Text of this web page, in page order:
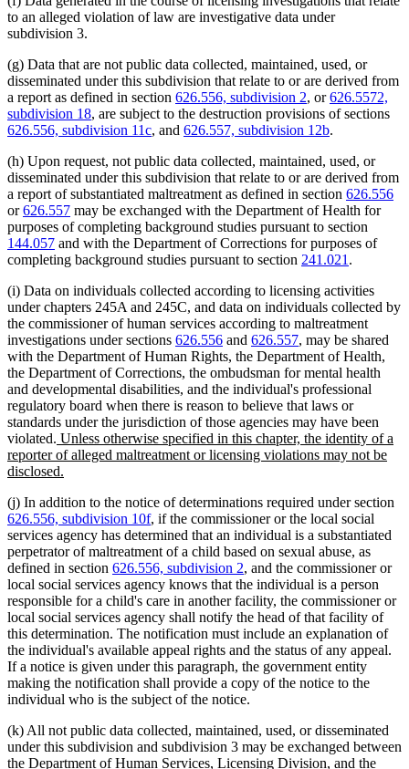
to an alleged violation of law are investigative data under
subdivision 3.
(g) Data that are not public data collected, maintained, used, or
disseminated under this subdivision that relate to or are derived from
a report as defined in section 626.556, subdivision 2, or626.5572,
subdivision 18, are subject to the destruction provisions of sections
626.556, subdivision 11c, and 626.557, subdivision 12b.
(h) Upon request, not public data collected, maintained, used, or
disseminated under this subdivision that relate to or are derived from
a report of substantiated maltreatment as defined in section 626.556
or626.557 may be exchanged with the Department of Health for
purposes of completing background studies pursuant to section
144.057 and with the Department of Corrections for purposes of
completing background studies pursuant to section 241.021 .
(i) Data on individuals collected according to licensing activities
under chapters 245A and 245C, and data on individuals collected by
the commissioner of human services according to maltreatment
investigations under sections 626.556 and 626.557, may be shared
with the Department of Human Rights, the Department of Health,
the Department of Corrections, the ombudsman for mental health
and developmental disabilities, and the individual's professional
regulatory board when there is reason to believe that laws or
standards under the jurisdiction of those agencies may have been
violated. new
text
begin
Unless otherwise specified in this chapter, the identity of a
reporter of alleged maltreatment or licensing violations may not be
disclosed.
end
(j) In addition to the notice of determinations required under section
626.556, subdivision 10f, if the commissioner or the local social
services agency has determined that an individual is a substantiated
perpetrator of maltreatment of a child based on sexual abuse, as
defined in section 626.556, subdivision 2, and the commissioner or
local social services agency knows that the individual is a person
responsible for a child's care in another facility, the commissioner or
local social services agency shall notify the head of that facility of
this determination. The notification must include an explanation of
the individual's available appeal rights and the status of any appeal.
If a notice is given under this paragraph, the government entity
making the notification shall provide a copy of the notice to the
individual who is the subject of the notice.
(k) All not public data collected, maintained, used, or disseminated
under this subdivision and subdivision 3 may be exchanged between
the Department of Human Services, Licensing Division, and the